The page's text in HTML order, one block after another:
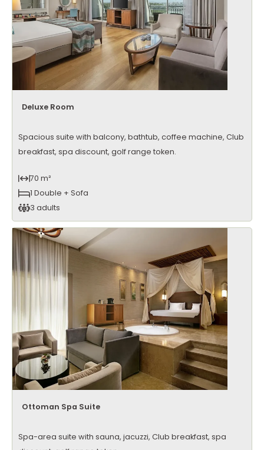
Deluxe Room
Spacious suite with balcony, bathtub, coffee machine, Club
breakfast, spa discount, golf range token.
70 m²
1 Double + Sofa
3 adults
Ottoman Spa Suite
Spa-area suite with sauna, jacuzzi, Club breakfast, spa